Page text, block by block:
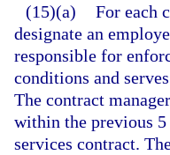
(15)(a) For each
designate an
responsible for
conditions and
The contract
within the previous 5
services contract.